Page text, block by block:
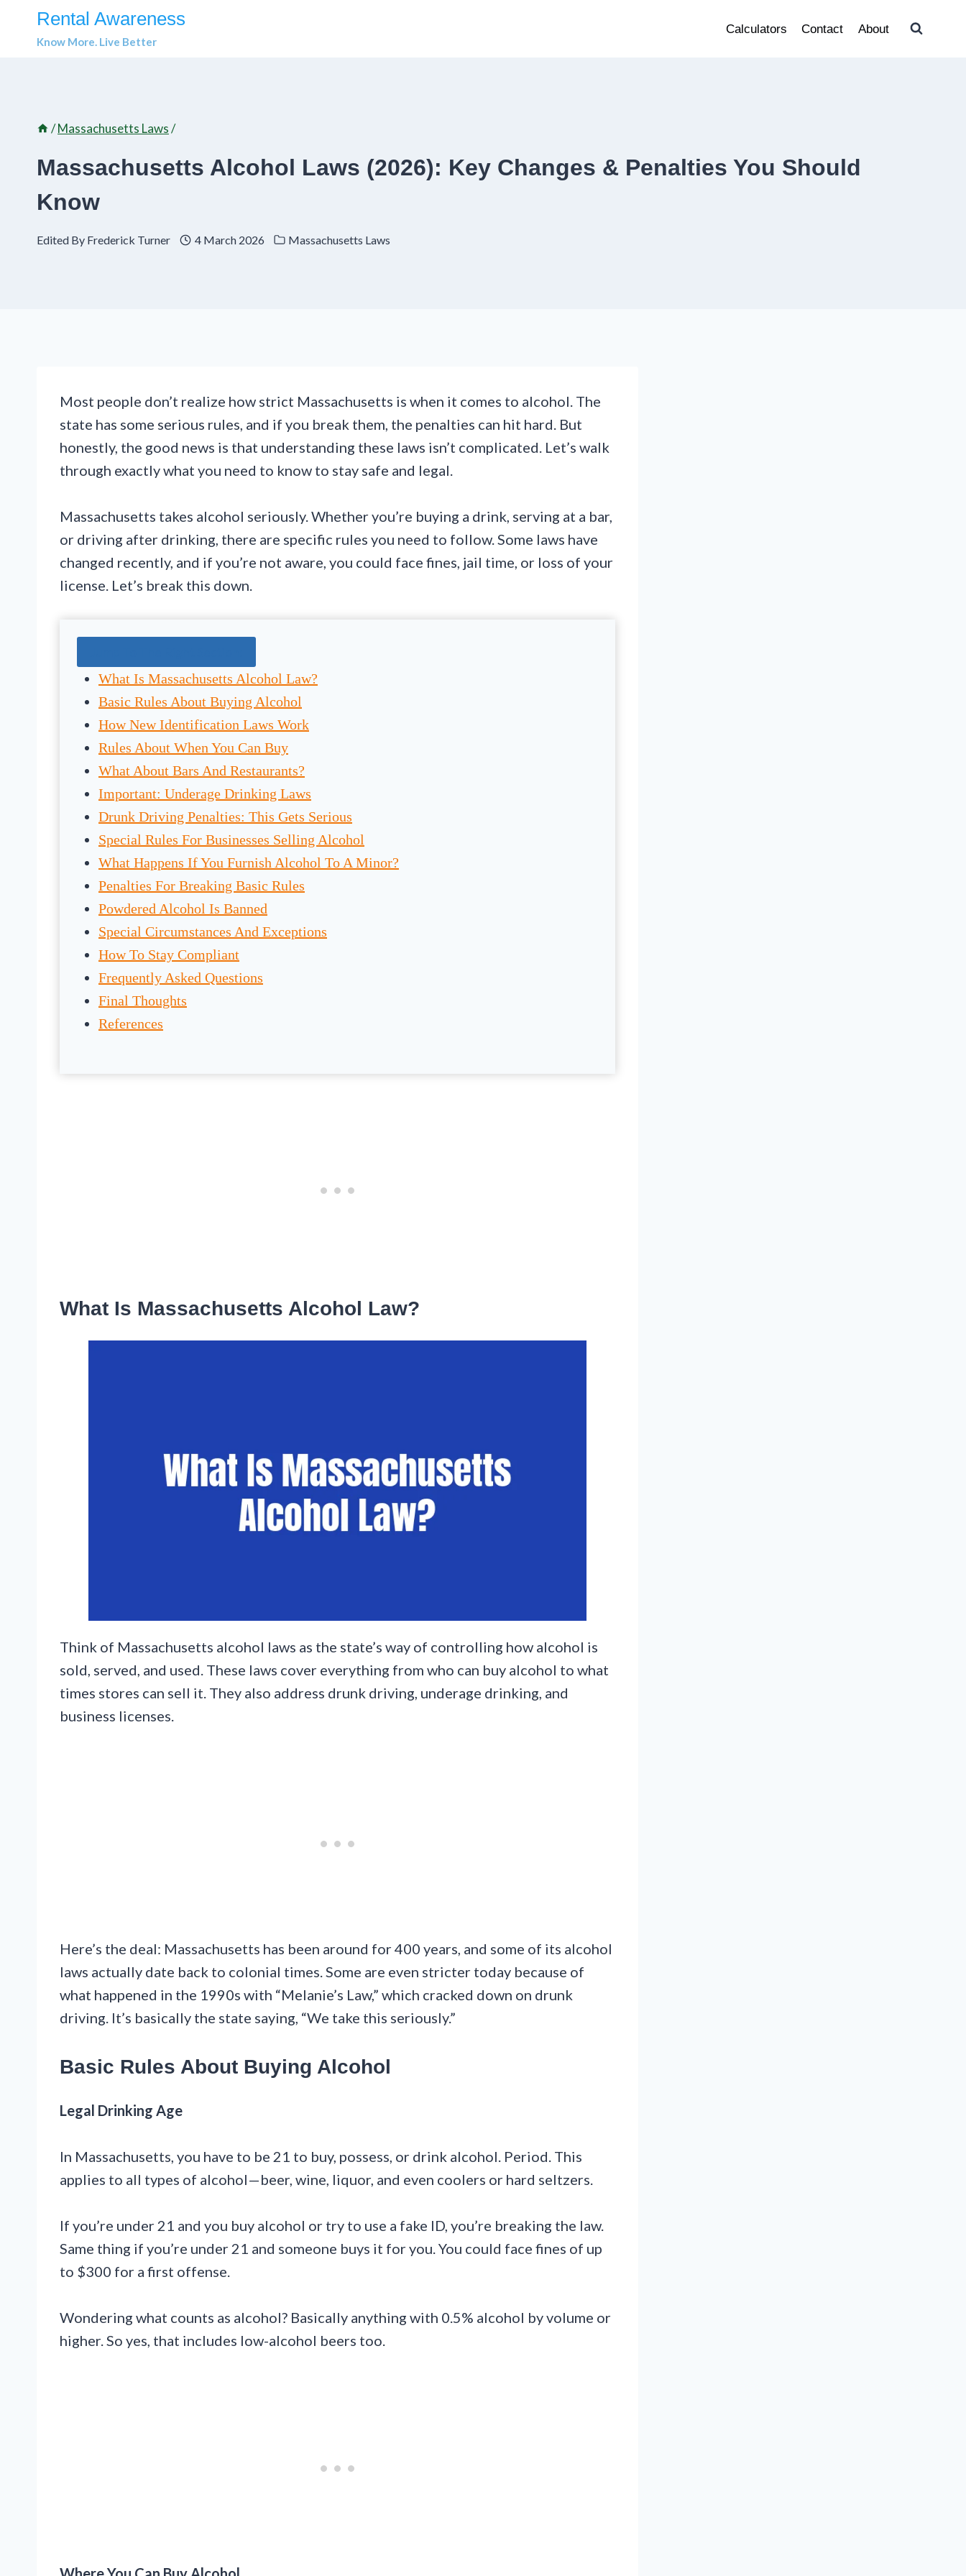
Rental Awareness
Know More. Live Better
Calculators Contact About
/Massachusetts Laws/
Massachusetts Alcohol Laws (2026): Key Changes & Penalties You Should
Know
Edited By Frederick Turner 4 March 2026 Massachusetts Laws
Most people don’t realize how strict Massachusetts is when it comes to alcohol. The
state has some serious rules, and if you break them, the penalties can hit hard. But
honestly, the good news is that understanding these laws isn’t complicated. Let’s walk
through exactly what you need to know to stay safe and legal.
Massachusetts takes alcohol seriously. Whether you’re buying a drink, serving at a bar,
or driving after drinking, there are specific rules you need to follow. Some laws have
changed recently, and if you’re not aware, you could face fines, jail time, or loss of your
license. Let’s break this down.
What Is Massachusetts Alcohol Law?
Basic Rules About Buying Alcohol
How New Identification Laws Work
Rules About When You Can Buy
What About Bars And Restaurants?
Important: Underage Drinking Laws
Drunk Driving Penalties: This Gets Serious
Special Rules For Businesses Selling Alcohol
What Happens If You Furnish Alcohol To A Minor?
Penalties For Breaking Basic Rules
Powdered Alcohol Is Banned
Special Circumstances And Exceptions
How To Stay Compliant
Frequently Asked Questions
Final Thoughts
References
What Is Massachusetts Alcohol Law?
Think of Massachusetts alcohol laws as the state’s way of controlling how alcohol is
sold, served, and used. These laws cover everything from who can buy alcohol to what
times stores can sell it. They also address drunk driving, underage drinking, and
business licenses.
Here’s the deal: Massachusetts has been around for 400 years, and some of its alcohol
laws actually date back to colonial times. Some are even stricter today because of
what happened in the 1990s with “Melanie’s Law,” which cracked down on drunk
driving. It’s basically the state saying, “We take this seriously.”
Basic Rules About Buying Alcohol
Legal Drinking Age
In Massachusetts, you have to be 21 to buy, possess, or drink alcohol. Period. This
applies to all types of alcohol—beer, wine, liquor, and even coolers or hard seltzers.
If you’re under 21 and you buy alcohol or try to use a fake ID, you’re breaking the law.
Same thing if you’re under 21 and someone buys it for you. You could face fines of up
to $300 for a first offense.
Wondering what counts as alcohol? Basically anything with 0.5% alcohol by volume or
higher. So yes, that includes low-alcohol beers too.